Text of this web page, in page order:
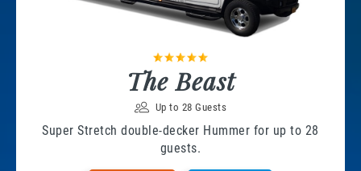
The Beast
Up to 28 Guests
Super Stretch double-decker Hummer for up to 28
guests.